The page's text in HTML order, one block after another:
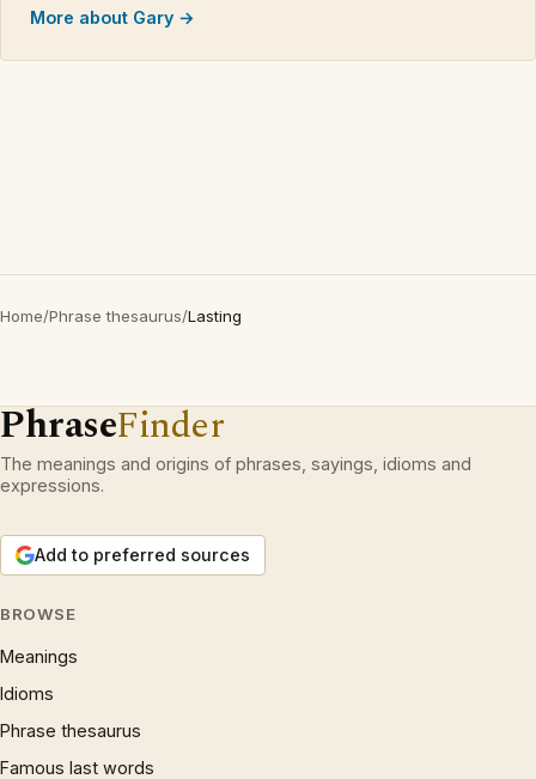
More about Gary →
Home/Phrase thesaurus/Lasting
PhraseFinder
The meanings and origins of phrases, sayings, idioms and
expressions.
Add to preferred sources
BROWSE
Meanings
Idioms
Phrase thesaurus
Famous last words